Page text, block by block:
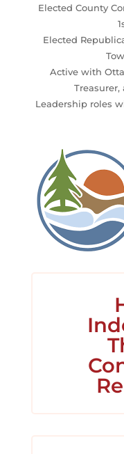
Elected County
Elected
Active with
Treasurer,
Leadership roles